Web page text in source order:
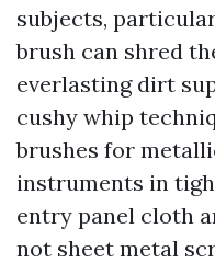
subjects,
brush can shred
everlasting dirt
cushy whip
brushes for
instruments in
entry panel cloth
not sheet metal